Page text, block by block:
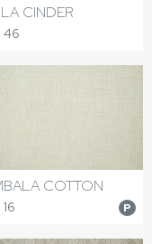
CINDER
46
COTTON
P